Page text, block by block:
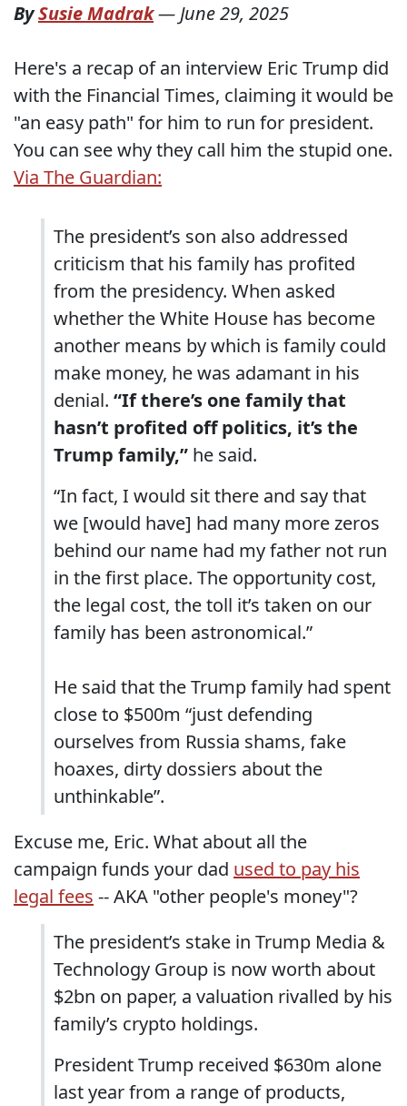
BySusie Madrak—June 29, 2025
Here's a recap of an interview Eric Trump did
with the Financial Times, claiming it would be
"an easy path" for him to run for president.
You can see why they call him the stupid one.
Via The Guardian:
The president’s son also addressed
criticism that his family has profited
from the presidency. When asked
whether the White House has become
another means by which is family could
make money, he was adamant in his
denial. “If there’s one family that
hasn’t profited off politics, it’s the
Trump family,” he said.
“In fact, I would sit there and say that
we [would have] had many more zeros
behind our name had my father not run
in the first place. The opportunity cost,
the legal cost, the toll it’s taken on our
family has been astronomical.”
He said that the Trump family had spent
close to $500m “just defending
ourselves from Russia shams, fake
hoaxes, dirty dossiers about the
unthinkable”.
Excuse me, Eric. What about all the
campaign funds your dad used to pay his
legal fees -- AKA "other people's money"?
The president’s stake in Trump Media &
Technology Group is now worth about
$2bn on paper, a valuation rivalled by his
family’s crypto holdings.
President Trump received $630m alone
last year from a range of products,